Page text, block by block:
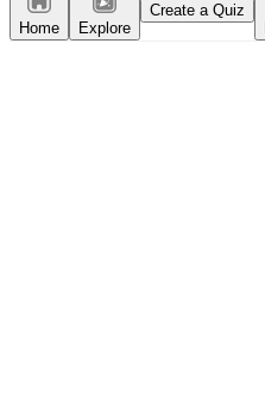
Home Explore
Create a Quiz